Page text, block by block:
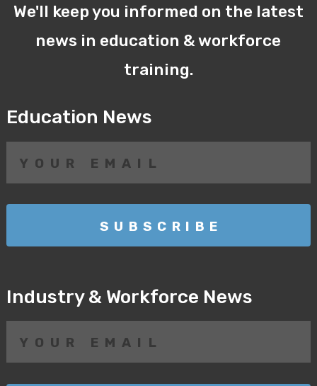
We'll keep you informed on the latest
news in education & workforce
training.
Education News
Industry & Workforce News